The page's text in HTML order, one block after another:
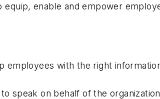
enable and empower
with the right
speak on behalf of the